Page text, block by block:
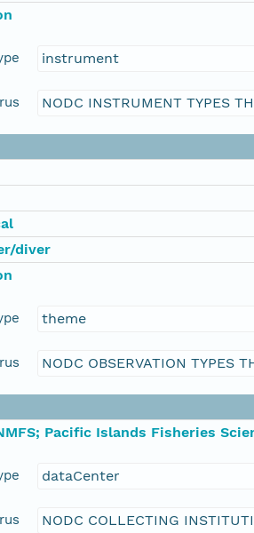
instrument
NODC INSTRUMENT TYPES
diver
theme
NODC OBSERVATION TYPES
Pacific Islands Fisheries
dataCenter
NODC COLLECTING